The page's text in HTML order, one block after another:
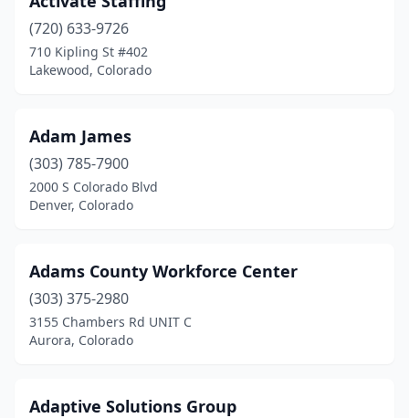
(720) 633-9726
710 Kipling St #402
Lakewood, Colorado
Adam James
(303) 785-7900
2000 S Colorado Blvd
Denver, Colorado
Adams County Workforce Center
(303) 375-2980
3155 Chambers Rd UNIT C
Aurora, Colorado
Adaptive Solutions Group